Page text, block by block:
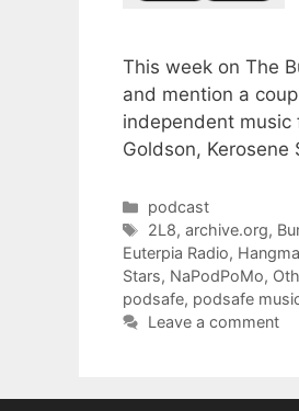
This week on The
and mention a
independent music
Goldson, Kerosene
Categories
podcast
Tags
2L8,archive.org,
Euterpia Radio,
Stars, NaPodPoMo,
podsafe, podsafe
Leave a comment